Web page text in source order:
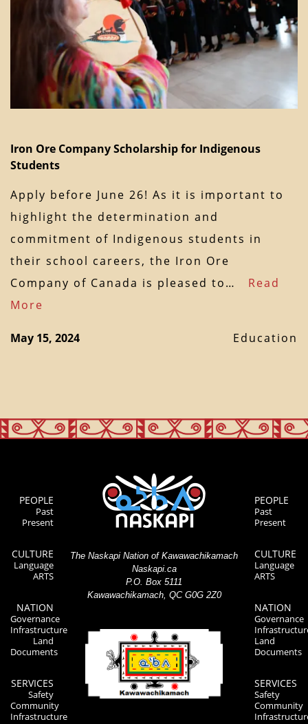
Iron Ore Company Scholarship for Indigenous
Students
Apply before June 26! As it is important to
highlight the determination and
commitment of Indigenous students in
their school careers, the Iron Ore
Company of Canada is pleased to… Read
More
May 15, 2024 Education
PEOPLE
Past
Present
CULTURE
Language
ARTS
NATION
Governance
Infrastructure
Land
Documents
SERVICES
Safety
Community
Infrastructure
The Naskapi Nation of Kawawachikamach
Naskapi.ca
P.O. Box 5111
Kawawachikamach, QC G0G 2Z0
PEOPLE
Past
Present
CULTURE
Language
ARTS
NATION
Governance
Land
Documents
SERVICES
Safety
Community